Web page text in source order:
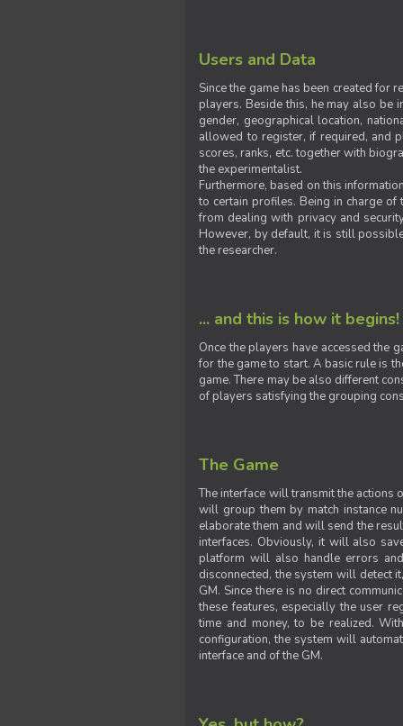
Users and Data
Since the game has been created for
players. Beside this, he may also be
gender, geographical location,
allowed to register, if required, and
scores, ranks, etc. together with
the experimentalist.
Furthermore, based on this
to certain profiles. Being in charge
from dealing with privacy and
However, by default, it is still
the researcher.
... and this is how it begins!
Once the players have accessed the
for the game to start. A basic rule is
game. There may be also different
of players satisfying the grouping
The Game
The interface will transmit the
will group them by match instance
elaborate them and will send the
interfaces. Obviously, it will also
platform will also handle errors
disconnected, the system will detect
GM. Since there is no direct
these features, especially the user
time and money, to be realized.
configuration, the system will
interface and of the GM.